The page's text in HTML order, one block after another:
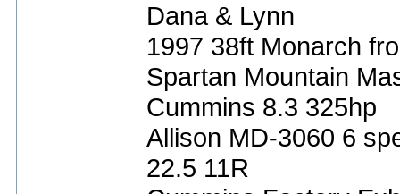
Dana & Lynn
1997 38ft Monarch
Spartan Mountain
Cummins 8.3 325hp
Allison MD-3060 6
22.5 11R